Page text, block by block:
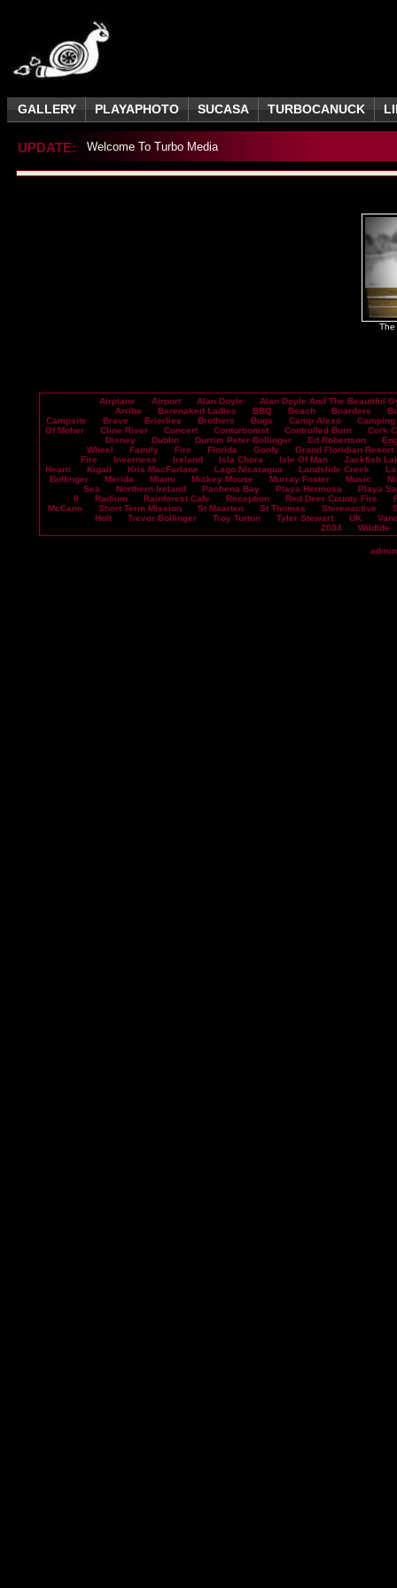
GALLERY PLAYAPHOTO SUCASA TURBOCANUCK
UPDATE: Welcome To Turbo Media
Airplane Airport Alan Doyle
Alan Doyle And The Beautiful
Arriba
Barenaked Ladies BBQ Beach Boarders
Campsite
Brave Brierlies Brothers Bugs Camp Alexo
Camping
Of Moher
Cline River Concert Contortionist Controlled Burn
Cork
Disney
Dublin Durrim Peter Bollinger Ed Robertson
Wheel
Family Fire Florida Goofy
Grand Floridian Resort
Fire
Inverness Ireland Isla Chora Isle Of Man
Jackfish
Hearn
Kigali Kris MacFarlane Lago Nicaragua Landslide Creek
Bollinger
Merida Miami Mickey Mouse Murray Foster Music
Sea
Northern Ireland Pachena Bay Playa Hermosa
Playa
II
Radium Rainforest Cafe Reception Red Deer County Fire
McCann
Short Term Mission St Maarten St Thomas Stereoactive
Holt
Trevor Bollinger Troy Turton Tyler Stewart UK
2004
Wildlife
admin